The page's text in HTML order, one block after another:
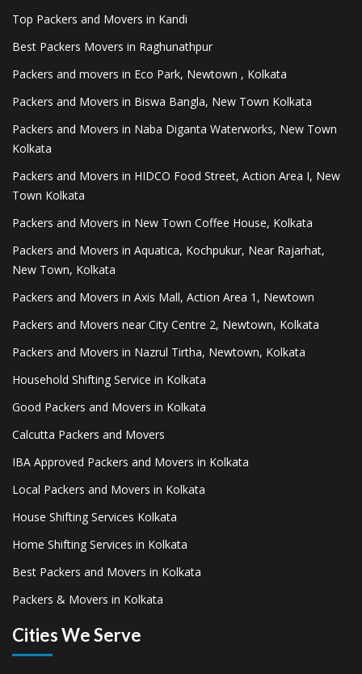
Top Packers and Movers in Kandi
Best Packers Movers in Raghunathpur
Packers and movers in Eco Park, Newtown , Kolkata
Packers and Movers in Biswa Bangla, New Town Kolkata
Packers and Movers in Naba Diganta Waterworks, New Town
Kolkata
Packers and Movers in HIDCO Food Street, Action Area I, New
Town Kolkata
Packers and Movers in New Town Coffee House, Kolkata
Packers and Movers in Aquatica, Kochpukur, Near Rajarhat,
New Town, Kolkata
Packers and Movers in Axis Mall, Action Area 1, Newtown
Packers and Movers near City Centre 2, Newtown, Kolkata
Packers and Movers in Nazrul Tirtha, Newtown, Kolkata
Household Shifting Service in Kolkata
Good Packers and Movers in Kolkata
Calcutta Packers and Movers
IBA Approved Packers and Movers in Kolkata
Local Packers and Movers in Kolkata
House Shifting Services Kolkata
Home Shifting Services in Kolkata
Best Packers and Movers in Kolkata
Packers & Movers in Kolkata
Cities We Serve